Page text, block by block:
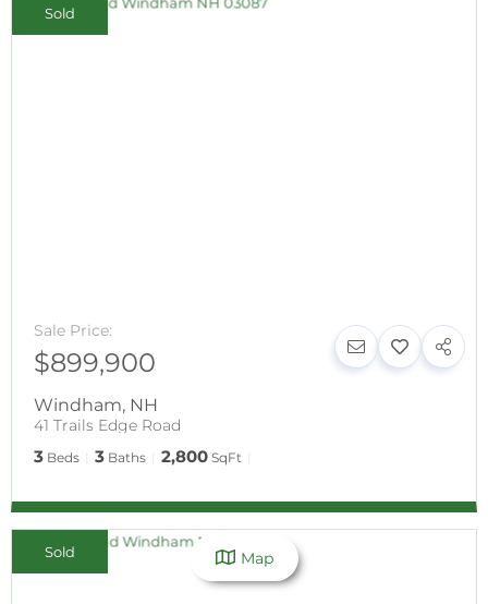
Sold
Sale Price:
$899,900
Windham, NH
41 Trails Edge Road
3 Beds 3 Baths 2,800 SqFt
Sold Map